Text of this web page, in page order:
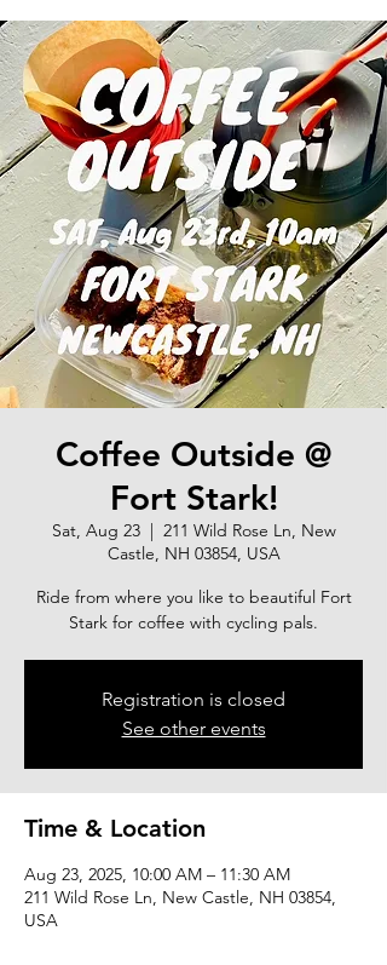
Coffee Outside @
Fort Stark!
Sat, Aug 23
  |
211 Wild Rose Ln, New
Castle, NH 03854, USA
Ride from where you like to beautiful Fort
Stark for coffee with cycling pals.
Registration is closed
See other events
Time & Location
Aug 23, 2025, 10:00 AM – 11:30 AM
211 Wild Rose Ln, New Castle, NH 03854,
USA